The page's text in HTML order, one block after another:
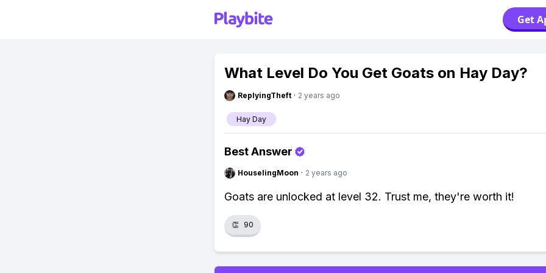
Get
What Level Do You Get Goats on Hay Day?
ReplyingTheft · 2 years ago
Hay Day
Best Answer
HouselingMoon · 2 years ago
Goats are unlocked at level 32. Trust me, they're worth it!
👏 90